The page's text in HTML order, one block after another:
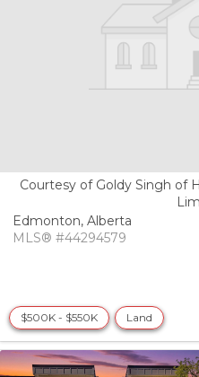
Courtesy of Goldy Singh of
Edmonton, Alberta
MLS® #44294579
$500K - $550K Land